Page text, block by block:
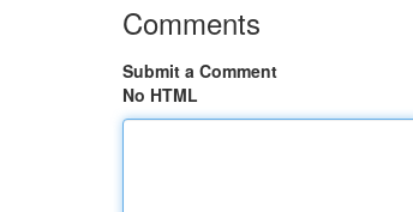
Comments
Submit a Comment
No HTML